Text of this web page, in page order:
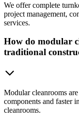
We offer complete
project management,
services.
How do modular
traditional
Modular cleanrooms
components and faster
cleanrooms.